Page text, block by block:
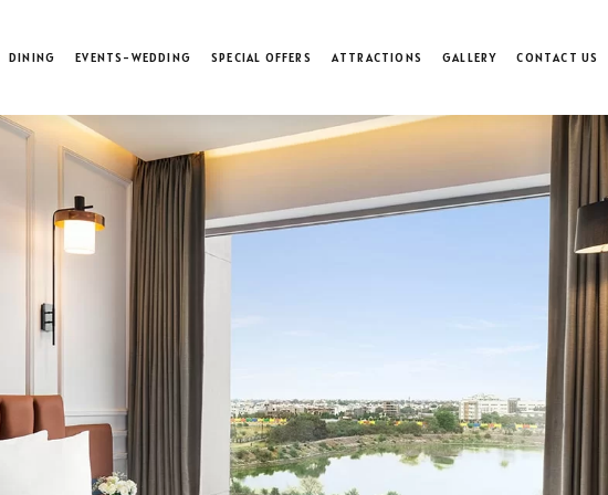
DINING EVENTS-WEDDING SPECIAL OFFERS ATTRACTIONS GALLERY CONTACT US